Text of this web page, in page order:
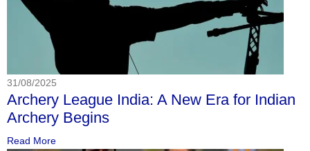
31/08/2025
Archery League India: A New Era for Indian
Archery Begins
Read More